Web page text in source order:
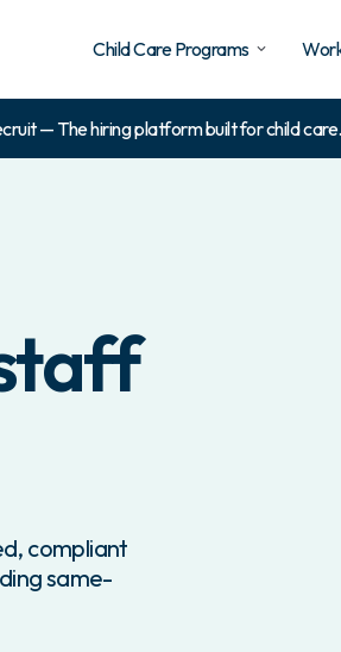
Child Care Programs
— The hiring platform built for child care.
compliant
same-